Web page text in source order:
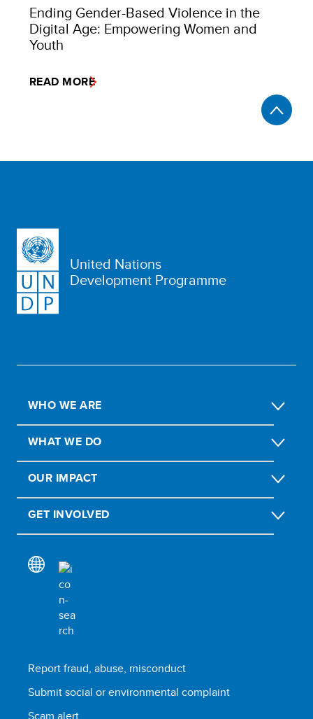
Ending Gender-Based Violence in the
Digital Age: Empowering Women and
Youth
READ MORE
United Nations
Development Programme
WHO WE ARE
WHAT WE DO
OUR IMPACT
GET INVOLVED
Report fraud, abuse, misconduct
Submit social or environmental complaint